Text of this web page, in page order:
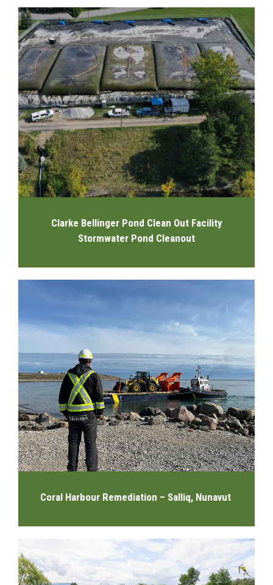
Clarke Bellinger Pond Clean Out Facility
Stormwater Pond Cleanout
Coral Harbour Remediation – Salliq, Nunavut